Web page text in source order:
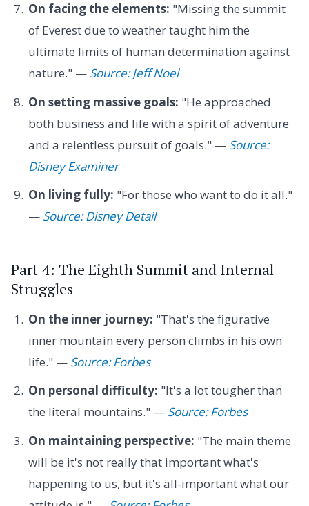
On facing the elements: "Missing the summit
of Everest due to weather taught him the
ultimate limits of human determination against
nature." — Source: Jeff Noel
On setting massive goals: "He approached
both business and life with a spirit of adventure
and a relentless pursuit of goals." — Source:
Disney Examiner
On living fully: "For those who want to do it all."
— Source: Disney Detail
Part 4: The Eighth Summit and Internal
Struggles
On the inner journey: "That's the figurative
inner mountain every person climbs in his own
life." — Source: Forbes
On personal difficulty: "It's a lot tougher than
the literal mountains." — Source: Forbes
On maintaining perspective: "The main theme
will be it's not really that important what's
happening to us, but it's all-important what our